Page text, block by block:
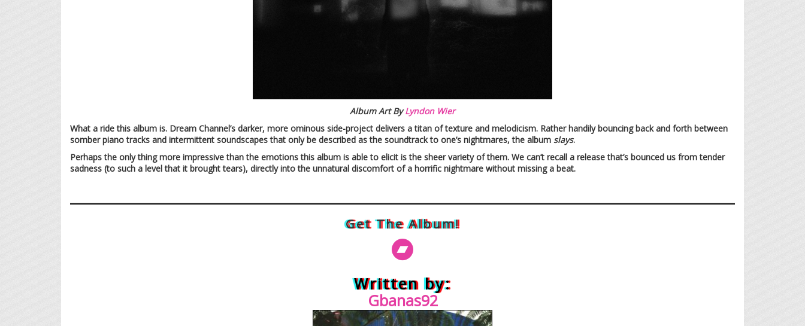
Album Art ByLyndon Wier
What a ride this album is. Dream Channel’s darker, more ominous side-project delivers a titan of texture and melodicism. Rather handily bouncing back and forth between
somber piano tracks and intermittent soundscapes that only be described as the soundtrack to one’s nightmares, the album slays.
Perhaps the only thing more impressive than the emotions this album is able to elicit is the sheer variety of them. We can’t recall a release that’s bounced us from tender
sadness (to such a level that it brought tears), directly into the unnatural discomfort of a horrific nightmare without missing a beat.
Get The Album!
Written by:
Gbanas92